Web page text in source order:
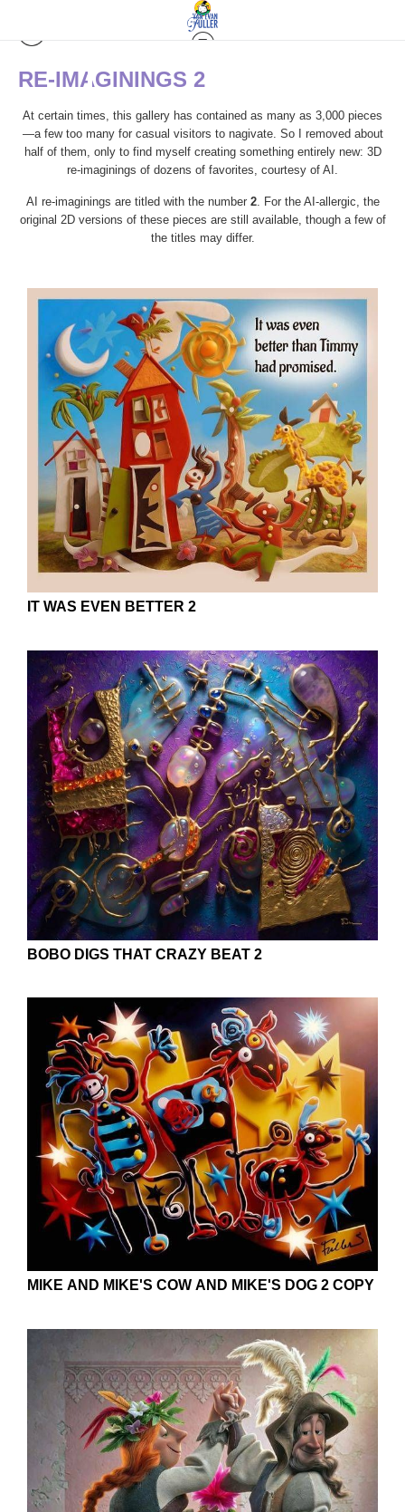
RE-IMAGININGS 2
At certain times, this gallery has contained as many as 3,000 pieces
—a few too many for casual visitors to nagivate. So I removed about
half of them, only to find myself creating something entirely new: 3D
re-imaginings of dozens of favorites, courtesy of AI.
AI re-imaginings are titled with the number 2. For the AI-allergic, the
original 2D versions of these pieces are still available, though a few of
the titles may differ.
IT WAS EVEN BETTER 2
BOBO DIGS THAT CRAZY BEAT 2
MIKE AND MIKE'S COW AND MIKE'S DOG 2 COPY